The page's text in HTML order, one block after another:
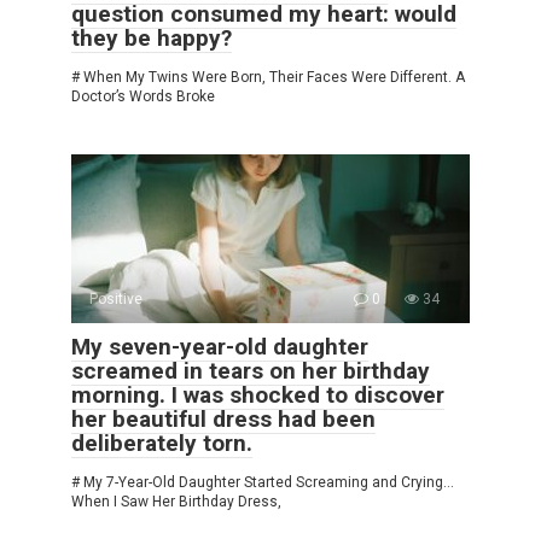
question consumed my heart: would
they be happy?
# When My Twins Were Born, Their Faces Were Different. A
Doctor’s Words Broke
Positive 0 34
My seven-year-old daughter
screamed in tears on her birthday
morning. I was shocked to discover
her beautiful dress had been
deliberately torn.
# My 7-Year-Old Daughter Started Screaming and Crying…
When I Saw Her Birthday Dress,